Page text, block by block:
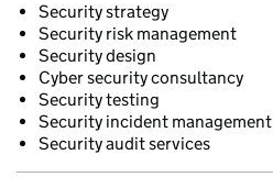
Security strategy
Security risk management
Security design
Cyber security consultancy
Security testing
Security incident management
Security audit services